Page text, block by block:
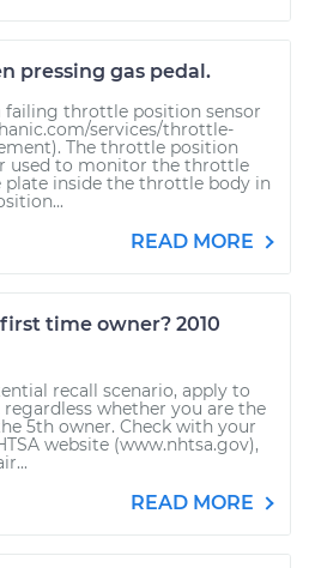
pressing gas pedal.
failing throttle position sensor
services/throttle-
The throttle position
used to monitor the throttle
inside the throttle body in
READ MORE
time owner? 2010
recall scenario, apply to
whether you are the
5th owner. Check with your
website (www.nhtsa.gov),
READ MORE